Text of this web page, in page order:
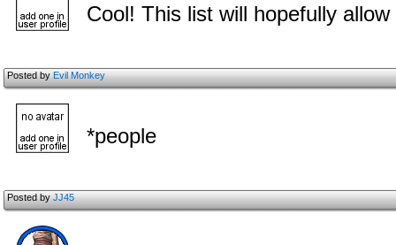
Cool! This list will hopefully
Posted byEvil Monkey
*people
Posted byJJ45